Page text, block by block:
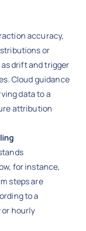
accuracy,
or
drift and trigger
Cloud guidance
data to a
attribution
for instance,
steps are
to a
or hourly